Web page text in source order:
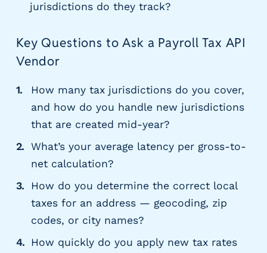
jurisdictions do they track?
Key Questions to Ask a Payroll Tax API
Vendor
How many tax jurisdictions do you cover,
and how do you handle new jurisdictions
that are created mid-year?
What’s your average latency per gross-to-
net calculation?
How do you determine the correct local
taxes for an address — geocoding, zip
codes, or city names?
How quickly do you apply new tax rates